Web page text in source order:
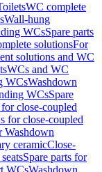
WC complete
Wall-hung
WCsSpare parts
solutionsFor
solutions and WC
WCs and WC
WCsWashdown
WCsSpare
close-coupled
for close-coupled
Washdown
ceramicClose-
Spare parts for
WCsWashdown